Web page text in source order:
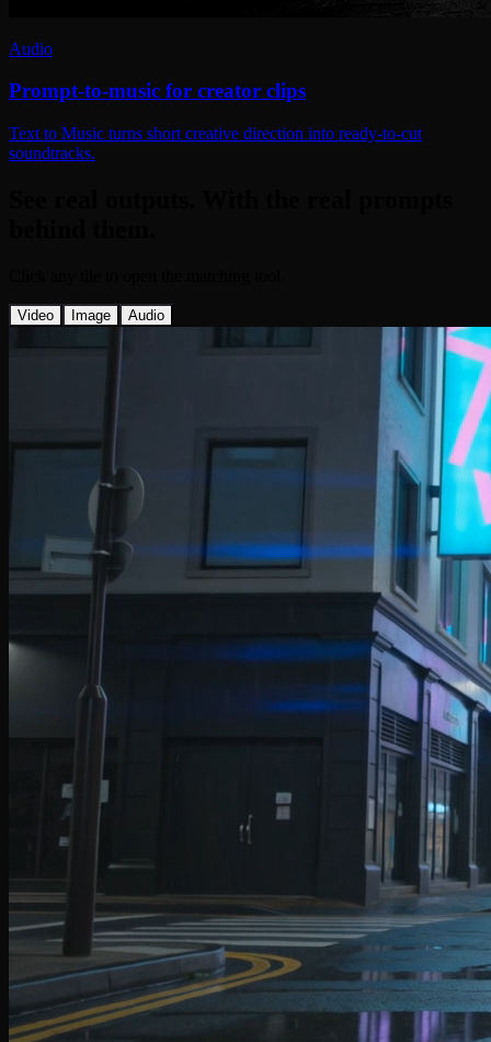
Audio
Prompt-to-music for creator clips
Text to Music turns short creative direction into ready-to-cut
soundtracks.
Video Image Audio